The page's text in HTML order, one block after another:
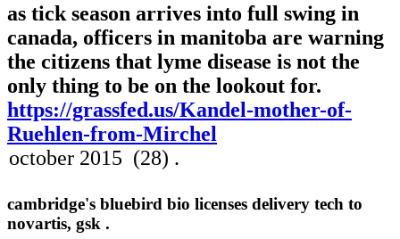
as tick season arrives into full swing in
canada, officers in manitoba are warning
the citizens that lyme disease is not the
only thing to be on the lookout for.
https://grassfed.us/Kandel-mother-of-
Ruehlen-from-Mirchel
cambridge's bluebird bio licenses delivery tech to
novartis, gsk .